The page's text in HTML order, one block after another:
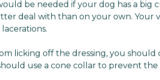
be needed if your dog has a big
deal with than on your own. Your
licking off the dressing, you should
use a cone collar to prevent